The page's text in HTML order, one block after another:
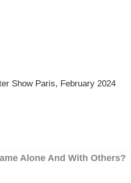
Show Paris, February 2024